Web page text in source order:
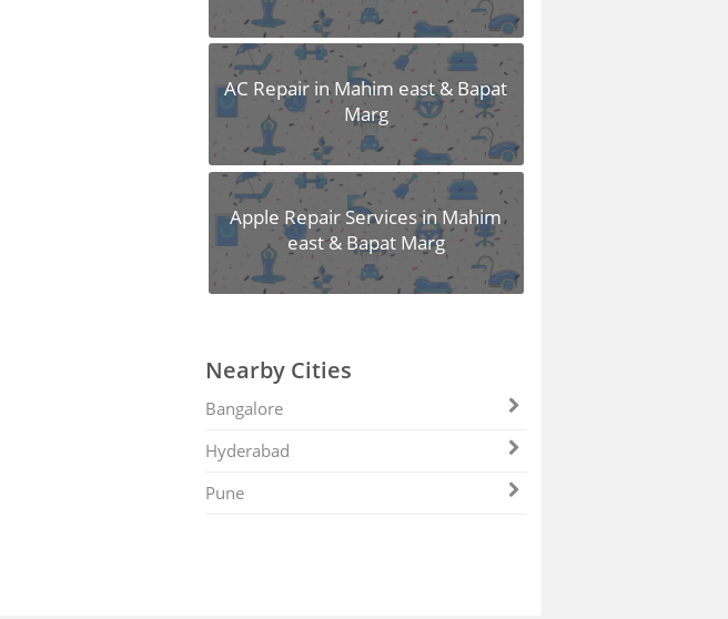
AC Repair in Mahim east & Bapat
Marg
Apple Repair Services in Mahim
east & Bapat Marg
Nearby Cities
Bangalore
Hyderabad
Pune